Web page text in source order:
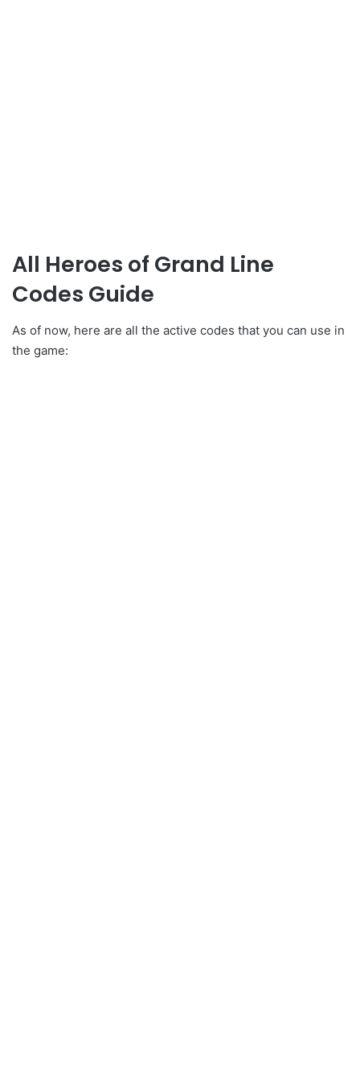
All Heroes of Grand Line
Codes Guide
As of now, here are all the active codes that you can use in
the game: